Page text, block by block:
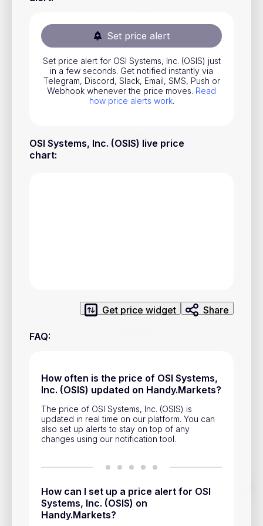
Set price alert
Set price alert for OSI Systems, Inc. (OSIS) just
in a few seconds. Get notified instantly via
Telegram, Discord, Slack, Email, SMS, Push or
Webhook whenever the price moves. Read
how price alerts work.
OSI Systems, Inc. (OSIS) live price
chart:
Get price widget Share
FAQ:
How often is the price of OSI Systems,
Inc. (OSIS) updated on Handy.Markets?
The price of OSI Systems, Inc. (OSIS) is
updated in real time on our platform. You can
also set up alerts to stay on top of any
changes using our notification tool.
How can I set up a price alert for OSI
Systems, Inc. (OSIS) on
Handy.Markets?
and other financial assets in real time. Stay up to date with
market changes on Handy.Markets.
Commodities
Indices
National Currencies
Useful
Help & Support
Account Closure